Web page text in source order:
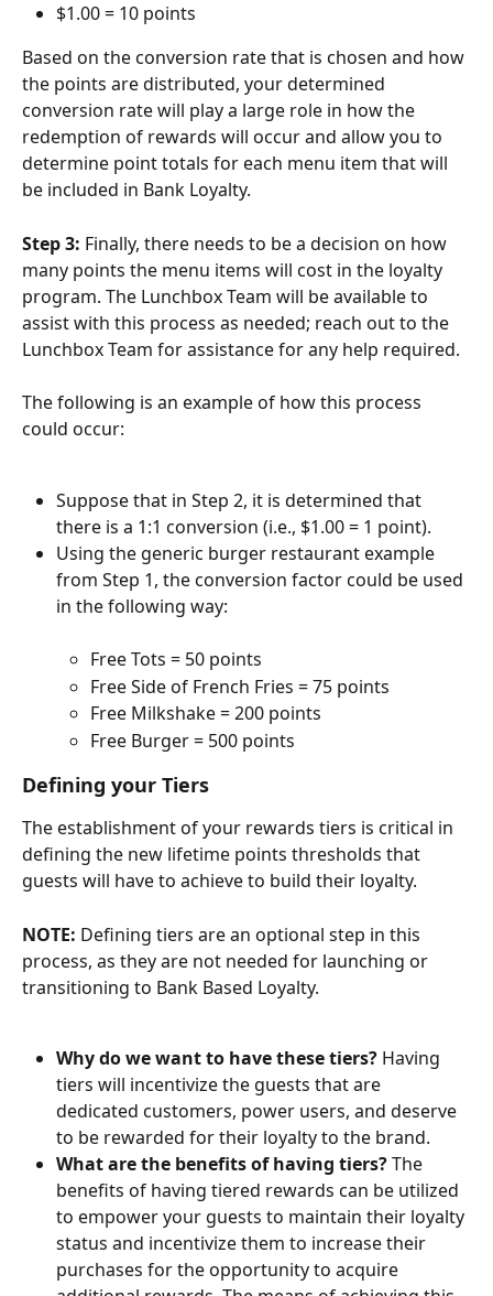
$1.00 = 10 points
Based on the conversion rate that is chosen and how
the points are distributed, your determined
conversion rate will play a large role in how the
redemption of rewards will occur and allow you to
determine point totals for each menu item that will
be included in Bank Loyalty.
Step 3: Finally, there needs to be a decision on how
many points the menu items will cost in the loyalty
program. The Lunchbox Team will be available to
assist with this process as needed; reach out to the
Lunchbox Team for assistance for any help required.
The following is an example of how this process
could occur:
Suppose that in Step 2, it is determined that
there is a 1:1 conversion (i.e., $1.00 = 1 point).
Using the generic burger restaurant example
from Step 1, the conversion factor could be used
in the following way:
Free Tots = 50 points
Free Side of French Fries = 75 points
Free Milkshake = 200 points
Free Burger = 500 points
Defining your Tiers
The establishment of your rewards tiers is critical in
defining the new lifetime points thresholds that
guests will have to achieve to build their loyalty.
NOTE: Defining tiers are an optional step in this
process, as they are not needed for launching or
transitioning to Bank Based Loyalty.
Why do we want to have these tiers? Having
tiers will incentivize the guests that are
dedicated customers, power users, and deserve
to be rewarded for their loyalty to the brand.
What are the benefits of having tiers? The
benefits of having tiered rewards can be utilized
to empower your guests to maintain their loyalty
status and incentivize them to increase their
purchases for the opportunity to acquire